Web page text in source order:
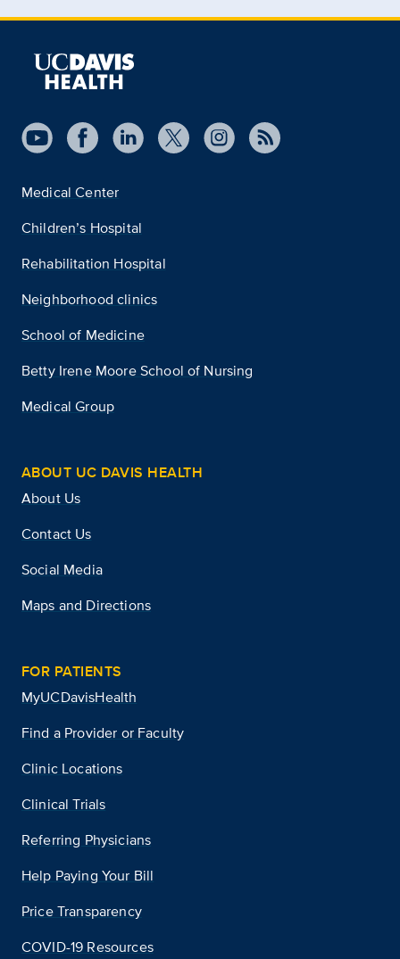
Medical Center
Children’s Hospital
Rehabilitation Hospital
Neighborhood clinics
School of Medicine
Betty Irene Moore School of Nursing
Medical Group
ABOUT UC DAVIS HEALTH
About Us
Contact Us
Social Media
Maps and Directions
FOR PATIENTS
MyUCDavisHealth
Find a Provider or Faculty
Clinic Locations
Clinical Trials
Referring Physicians
Help Paying Your Bill
Price Transparency
COVID-19 Resources